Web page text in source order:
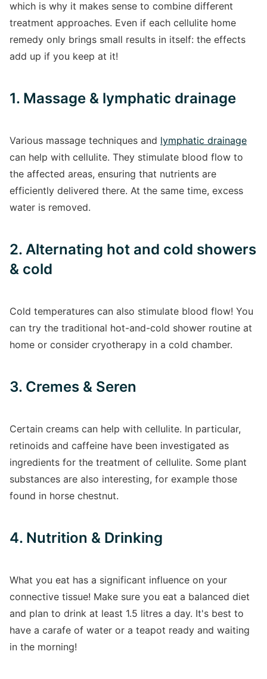
which is why it makes sense to combine different
treatment approaches. Even if each cellulite home
remedy only brings small results in itself: the effects
add up if you keep at it!
1. Massage & lymphatic drainage
Various massage techniques and lymphatic drainage
can help with cellulite. They stimulate blood flow to
the affected areas, ensuring that nutrients are
efficiently delivered there. At the same time, excess
water is removed.
2. Alternating hot and cold showers
& cold
Cold temperatures can also stimulate blood flow! You
can try the traditional hot-and-cold shower routine at
home or consider cryotherapy in a cold chamber.
3. Cremes & Seren
Certain creams can help with cellulite. In particular,
retinoids and caffeine have been investigated as
ingredients for the treatment of cellulite. Some plant
substances are also interesting, for example those
found in horse chestnut.
4. Nutrition & Drinking
What you eat has a significant influence on your
connective tissue! Make sure you eat a balanced diet
and plan to drink at least 1.5 litres a day. It's best to
have a carafe of water or a teapot ready and waiting
in the morning!